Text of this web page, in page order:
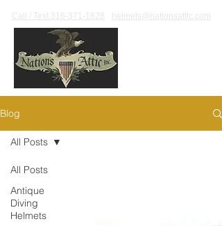
Call / Text 316-371-1828 helmets@nationsattic.com
Blog
All Posts
Antique
Diving
Helmets
All Posts